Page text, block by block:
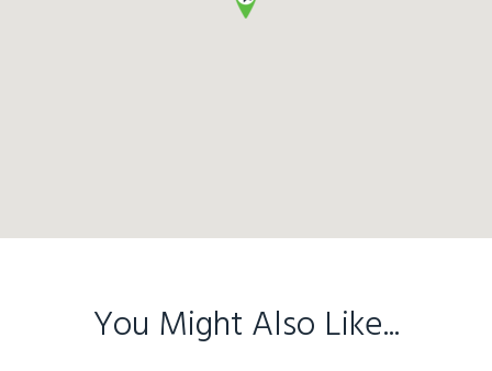
You Might Also Like...